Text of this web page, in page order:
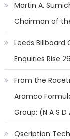
Martin A.
Chairman of
Leeds Billboard
Enquiries Rise
From the
Aramco
Group: (N A S D
Qscription